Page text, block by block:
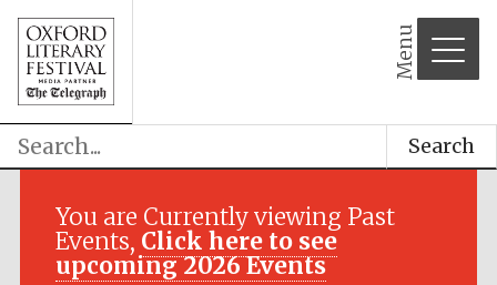
Menu
Search
You are Currently viewing Past
Events, Click here to see
upcoming 2026 Events
Festival media